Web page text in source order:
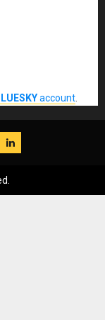
account
LinkedIn